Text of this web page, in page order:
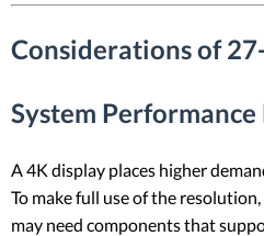
Considerations of
System Performance
A 4K display places higher
To make full use of the
may need components that